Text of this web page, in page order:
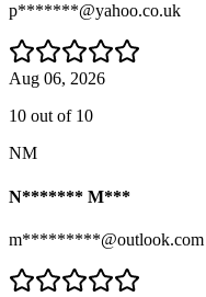
p*******@yahoo.co.uk
Aug 06, 2026
10 out of 10
NM
N******* M***
m*********@outlook.com